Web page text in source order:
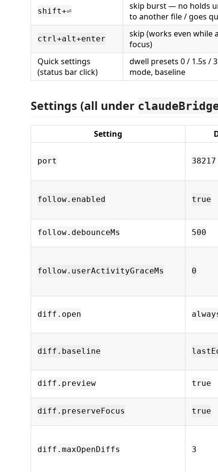
shift+⏎
skip burst — no holds
to another file / goes
ctrl+alt+enter
skip (works even while
focus)
Quick settings
(status bar click)
dwell presets 0 / 1.5s /
mode, baseline
Settings (all under
Setting
port 38217
follow.enabled true
follow.debounceMs 500
follow.userActivityGraceMs 0
diff.open
diff.baseline
diff.preview true
diff.preserveFocus true
diff.maxOpenDiffs 3